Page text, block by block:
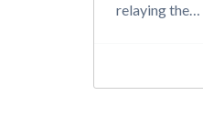
relaying the…